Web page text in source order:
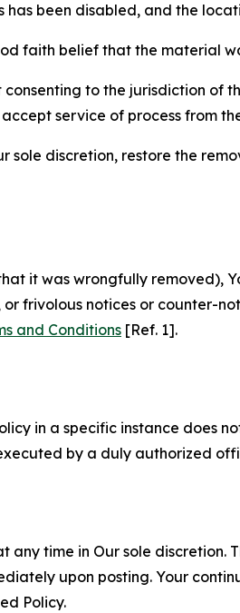
been disabled, and the
faith belief that the material
to the jurisdiction of
service of process from
discretion, restore the
it was wrongfully removed),
frivolous notices or counter-
and Conditions [Ref. 1].
in a specific instance does
by a duly authorized
time in Our sole discretion.
upon posting. Your
Policy.